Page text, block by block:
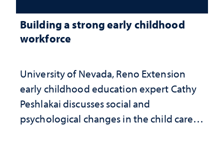
Building a strong early childhood
workforce
University of Nevada, Reno Extension
early childhood education expert Cathy
Peshlakai discusses social and
psychological changes in the child care